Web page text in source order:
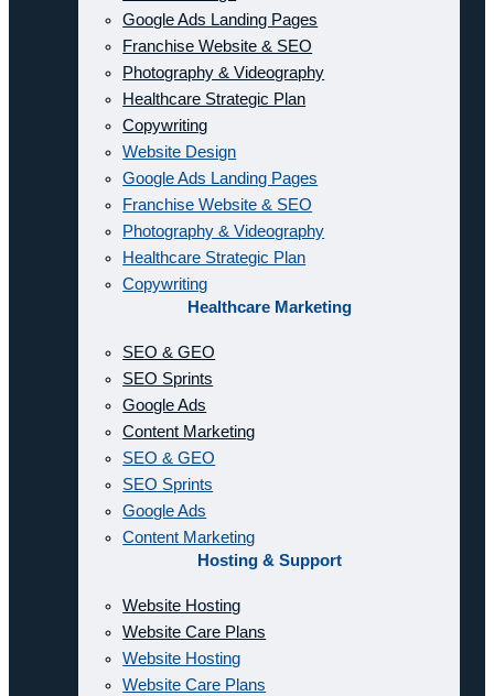
Google Ads Landing Pages
Franchise Website & SEO
Photography & Videography
Healthcare Strategic Plan
Copywriting
Website Design
Google Ads Landing Pages
Franchise Website & SEO
Photography & Videography
Healthcare Strategic Plan
Copywriting
Healthcare Marketing
SEO & GEO
SEO Sprints
Google Ads
Content Marketing
SEO & GEO
SEO Sprints
Google Ads
Content Marketing
Hosting & Support
Website Hosting
Website Care Plans
Website Hosting
Website Care Plans